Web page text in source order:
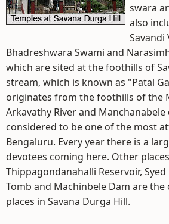
swara
also
Savandi
Bhadreshwara Swami and
which are sited at the foothills of
stream, which is known as "Patal
originates from the foothills of the
Arkavathy River and
considered to be one of the most
Bengaluru. Every year there is a
devotees coming here. Other
Thippagondanahalli Reservoir,
Tomb and Machinbele Dam are
places in Savana Durga Hill.